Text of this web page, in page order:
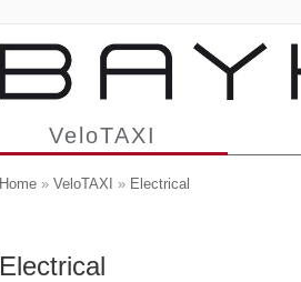
VeloTAXI
Home » VeloTAXI » Electrical
Electrical